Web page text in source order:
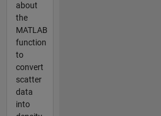
about
the
MATLAB
function
to
convert
scatter
data
into